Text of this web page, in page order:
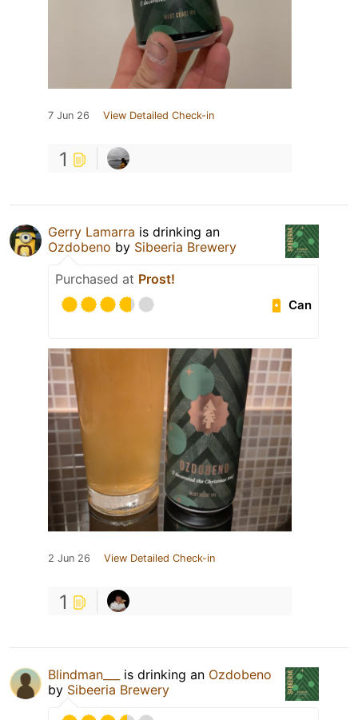
7 Jun 26 View Detailed Check-in
1
Gerry Lamarra is drinking an
Ozdobeno by Sibeeria Brewery
Purchased at Prost!
Can
2 Jun 26 View Detailed Check-in
1
Blindman___ is drinking an Ozdobeno
by Sibeeria Brewery